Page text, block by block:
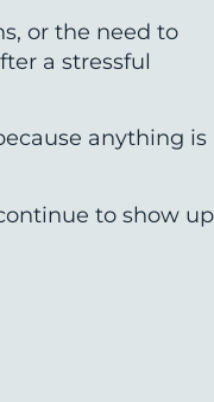
or the need to
a stressful
anything is
to show up